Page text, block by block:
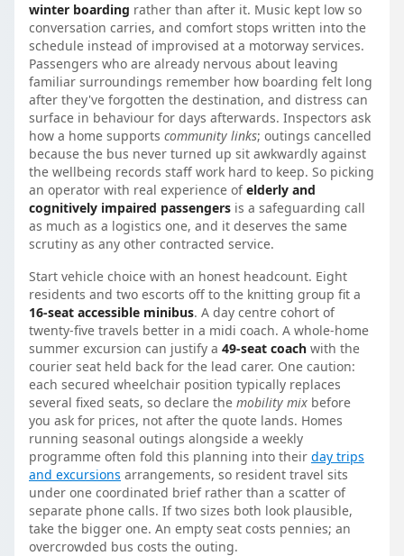
winter boarding rather than after it. Music kept low so
conversation carries, and comfort stops written into the
schedule instead of improvised at a motorway services.
Passengers who are already nervous about leaving
familiar surroundings remember how boarding felt long
after they've forgotten the destination, and distress can
surface in behaviour for days afterwards. Inspectors ask
how a home supports community links; outings cancelled
because the bus never turned up sit awkwardly against
the wellbeing records staff work hard to keep. So picking
an operator with real experience ofelderly and
cognitively impaired passengers is a safeguarding call
as much as a logistics one, and it deserves the same
scrutiny as any other contracted service.
Start vehicle choice with an honest headcount. Eight
residents and two escorts off to the knitting group fit a
16-seat accessible minibus. A day centre cohort of
twenty-five travels better in a midi coach. A whole-home
summer excursion can justify a 49-seat coach with the
courier seat held back for the lead carer. One caution:
each secured wheelchair position typically replaces
several fixed seats, so declare the mobility mix before
you ask for prices, not after the quote lands. Homes
running seasonal outings alongside a weekly
programme often fold this planning into their day trips
and excursions arrangements, so resident travel sits
under one coordinated brief rather than a scatter of
separate phone calls. If two sizes both look plausible,
take the bigger one. An empty seat costs pennies; an
overcrowded bus costs the outing.